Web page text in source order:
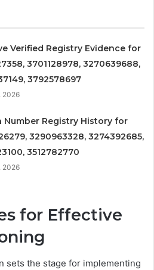
Verified Registry Evidence for
3701128978, 3270639688,
3792578697
2026
Number Registry History for
3290963328, 3274392685,
3512782770
2026
for Effective
sets the stage for implementing